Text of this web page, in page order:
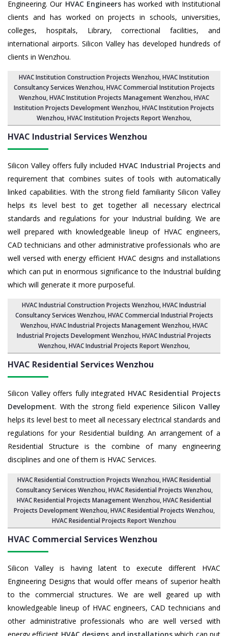
Engineering. Our HVAC Engineershas worked with Institutional
clients and has worked on projects in schools, universities,
colleges, hospitals, Library, correctional facilities, and
international airports. Silicon Valley has developed hundreds of
clients in Wenzhou.
HVAC Institution Construction Projects Wenzhou,HVAC Institution
Consultancy Services Wenzhou,HVAC Commercial Institution Projects
Wenzhou,HVAC Institution Projects Management Wenzhou, HVAC
Institution Projects Development Wenzhou, HVAC Institution Projects
Wenzhou,HVAC Institution Projects Report Wenzhou,
HVAC Industrial ServicesWenzhou
Silicon Valley offers fully included HVAC Industrial Projects and
requirement that combines suites of tools with automatically
linked capabilities. With the strong field familiarity Silicon Valley
helps its level best to get together all necessary electrical
standards and regulations for your Industrial building. We are
well prepared with knowledgeable lineup of HVAC engineers,
CAD technicians and other administrative professionals who are
well versed with energy efficient HVAC designs and installations
which can put in enormous significance to the Industrial building
which will generate it more purposeful.
HVAC Industrial Construction Projects Wenzhou,HVAC Industrial
Consultancy Services Wenzhou,HVAC Commercial Industrial Projects
Wenzhou, HVAC Industrial Projects Management Wenzhou,HVAC
Industrial Projects Development Wenzhou, HVAC Industrial Projects
Wenzhou,HVAC Industrial Projects Report Wenzhou,
HVAC Residential ServicesWenzhou
Silicon Valley offers fully integrated HVAC Residential Projects
Development. With the strong field experience Silicon Valley
helps its level best to meet all necessary electrical standards and
regulations for your Residential building. An arrangement of a
Residential Structure is the combine of many engineering
disciplines and one of them is HVAC Services.
HVAC Residential Construction Projects Wenzhou, HVAC Residential
Consultancy Services Wenzhou,HVAC Residential Projects Wenzhou,
HVAC Residential Projects Management Wenzhou,HVAC Residential
Projects Development Wenzhou,HVAC Residential Projects Wenzhou,
HVAC Residential Projects Report Wenzhou
HVAC Commercial ServicesWenzhou
Silicon Valley is having latent to execute different HVAC
Engineering Designs that would offer means of superior health
to the commercial structures. We are well geared up with
knowledgeable lineup of HVAC engineers, CAD technicians and
other administrative professionals who are well versed with